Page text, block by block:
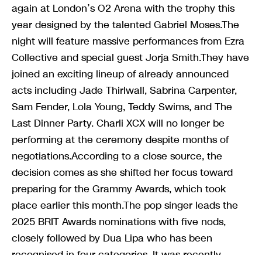
again at London’s O2 Arena with the trophy this
year designed by the talented Gabriel Moses.The
night will feature massive performances from Ezra
Collective and special guest Jorja Smith.They have
joined an exciting lineup of already announced
acts including Jade Thirlwall, Sabrina Carpenter,
Sam Fender, Lola Young, Teddy Swims, and The
Last Dinner Party. Charli XCX will no longer be
performing at the ceremony despite months of
negotiations.According to a close source, the
decision comes as she shifted her focus toward
preparing for the Grammy Awards, which took
place earlier this month.The pop singer leads the
2025 BRIT Awards nominations with five nods,
closely followed by Dua Lipa who has been